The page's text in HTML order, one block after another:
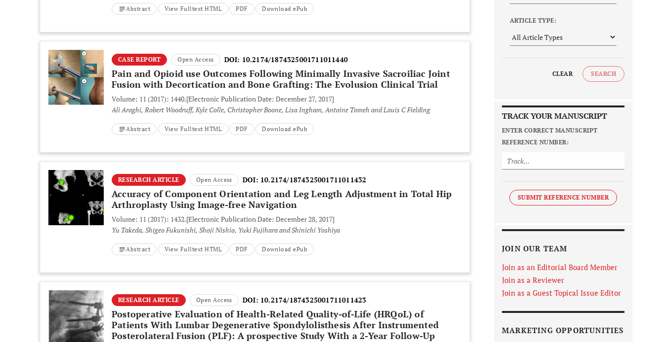
Abstract View Fulltext HTML PDF Download ePub
CASE REPORT Open Access DOI: 10.2174/1874325001711011440
Pain and Opioid use Outcomes Following Minimally Invasive Sacroiliac Joint
Fusion with Decortication and Bone Grafting: The Evolusion Clinical Trial
Volume: 11 (2017): 1440.[Electronic Publication Date: December 27, 2017]
Ali Araghi, Robert Woodruff, Kyle Colle, Christopher Boone, Lisa Ingham, Antoine Tomeh and Louis C Fielding
Abstract View Fulltext HTML PDF Download ePub
RESEARCH ARTICLE Open Access DOI: 10.2174/1874325001711011432
Accuracy of Component Orientation and Leg Length Adjustment in Total Hip
Arthroplasty Using Image-free Navigation
Volume: 11 (2017): 1432.[Electronic Publication Date: December 28, 2017]
Yu Takeda, Shigeo Fukunishi, Shoji Nishio, Yuki Fujihara and Shinichi Yoshiya
Abstract View Fulltext HTML PDF Download ePub
RESEARCH ARTICLE Open Access DOI: 10.2174/1874325001711011423
Postoperative Evaluation of Health-Related Quality-of-Life (HRQoL) of
Patients With Lumbar Degenerative Spondylolisthesis After Instrumented
Posterolateral Fusion (PLF): A prospective Study With a 2-Year Follow-Up
ARTICLE TYPE:
CLEAR SEARCH
TRACK YOUR MANUSCRIPT
ENTER CORRECT MANUSCRIPT
REFERENCE NUMBER:
SUBMIT REFERENCE NUMBER
JOIN OUR TEAM
Join as an Editorial Board Member
Join as a Reviewer
Join as a Guest Topical Issue Editor
MARKETING OPPORTUNITIES